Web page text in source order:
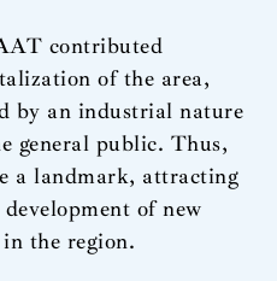
contributed
of the area,
by an industrial nature
general public. Thus,
a landmark, attracting
of new
in the region.